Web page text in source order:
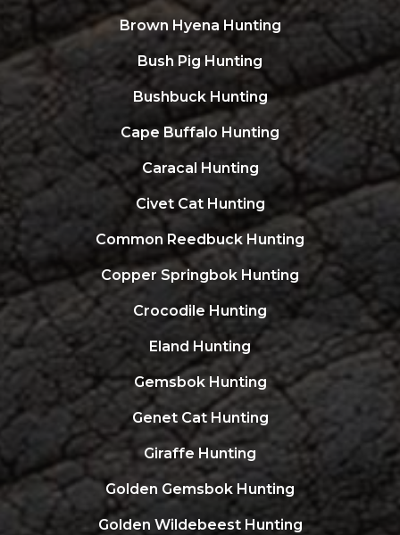
Brown Hyena Hunting
Bush Pig Hunting
Bushbuck Hunting
Cape Buffalo Hunting
Caracal Hunting
Civet Cat Hunting
Common Reedbuck Hunting
Copper Springbok Hunting
Crocodile Hunting
Eland Hunting
Gemsbok Hunting
Genet Cat Hunting
Giraffe Hunting
Golden Gemsbok Hunting
Golden Wildebeest Hunting